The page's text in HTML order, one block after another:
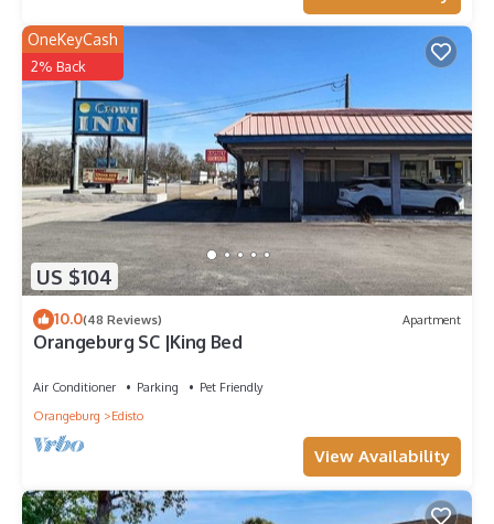
US $104
OneKeyCash
2% Back
10.0(48 Reviews) Apartment
Orangeburg SC |King Bed
Air Conditioner Parking
Pet Friendly
Orangeburg
Edisto
View Availability